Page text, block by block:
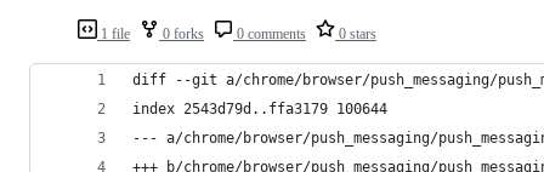
1 file 0 forks 0 comments 0 stars
diff --git a/chrome/browser/push_messaging/
index 2543d79d..ffa3179 100644
--- a/chrome/browser/push_messaging/
+++ b/chrome/browser/push_messaging/